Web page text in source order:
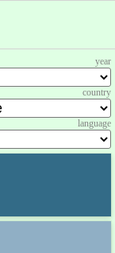
year
country
language